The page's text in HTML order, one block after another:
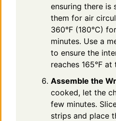
ensuring there is
them for air
360°F (180°C)
minutes. Use a
to ensure the
reaches 165°F
Assemble the
cooked, let the
few minutes.
strips and place